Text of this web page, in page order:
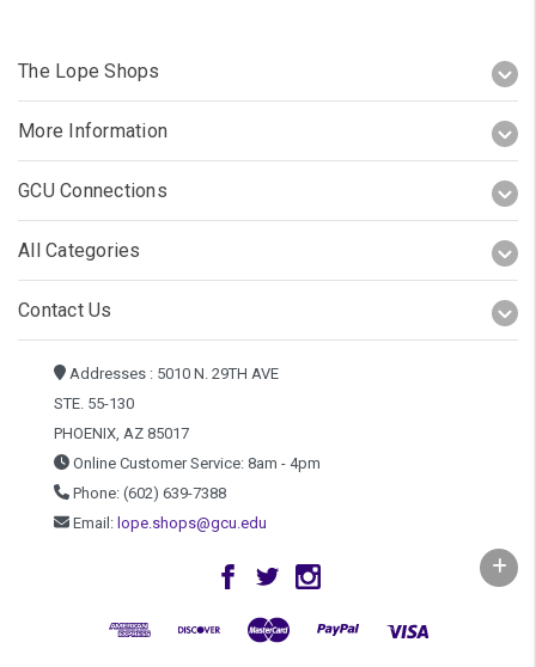
The Lope Shops
More Information
GCU Connections
All Categories
Contact Us
Addresses : 5010 N. 29TH AVE
STE. 55-130
PHOENIX, AZ 85017
Online Customer Service: 8am - 4pm
Phone: (602) 639-7388
Email: lope.shops@gcu.edu